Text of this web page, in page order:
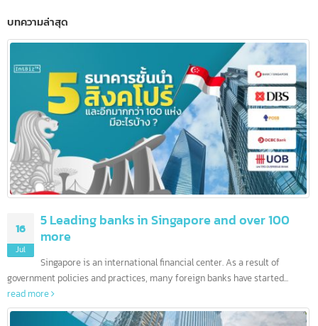
บทความล่าสุด
16
5 Leading banks in Singapore and over 100
more